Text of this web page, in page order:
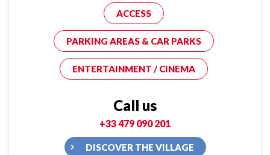
ACCESS
PARKING AREAS & CAR PARKS
ENTERTAINMENT / CINEMA
Call us
+33 479 090 201
DISCOVER THE VILLAGE